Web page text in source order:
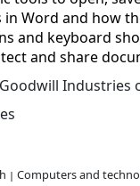
Word and how
and keyboard
and share
Goodwill Industries
| Computers and